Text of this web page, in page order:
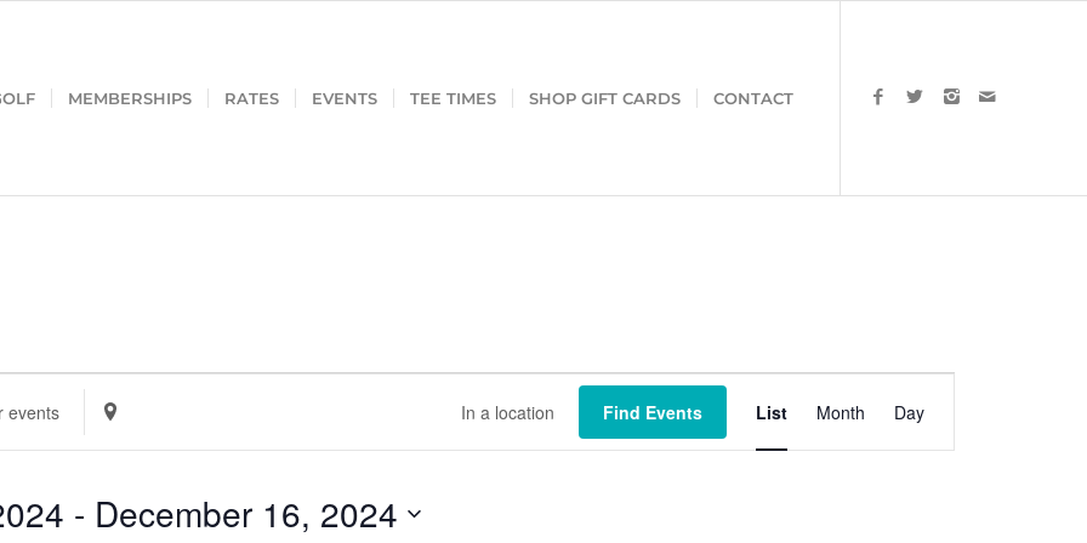
MEMBERSHIPS RATES EVENTS TEE TIMES SHOP GIFT CARDS CONTACT
Enter
Location.
Events
Find Events
Event
Views
List Month Day
- December 16, 2024